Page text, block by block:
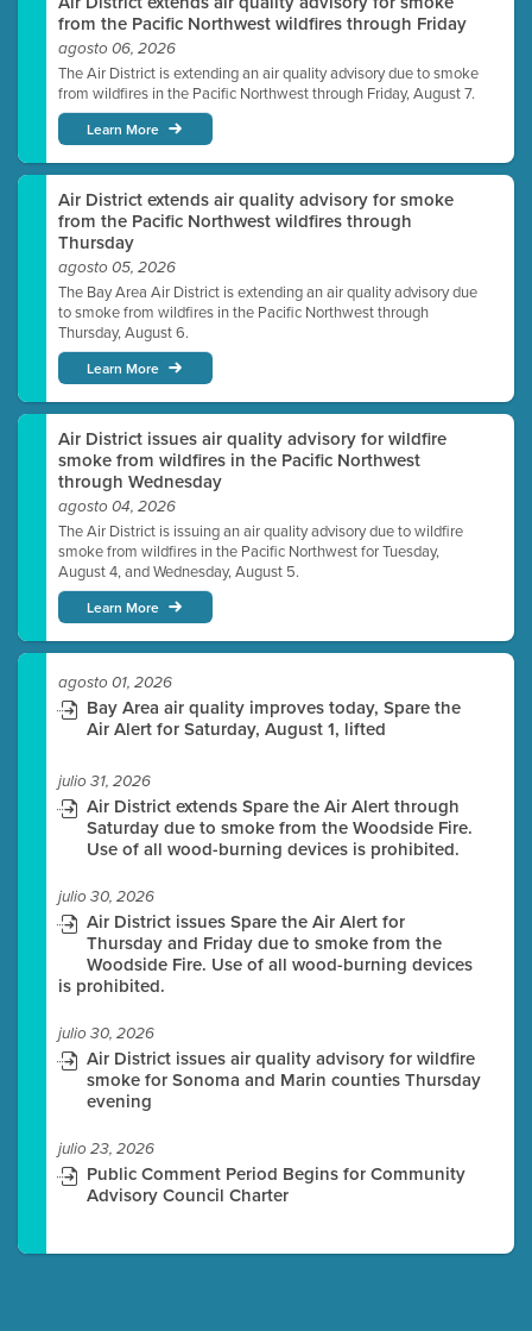
from the Pacific Northwest wildfires through Friday
agosto 06, 2026
The Air District is extending an air quality advisory due to smoke
from wildfires in the Pacific Northwest through Friday, August 7.
Learn More
Air District extends air quality advisory for smoke
from the Pacific Northwest wildfires through
Thursday
agosto 05, 2026
The Bay Area Air District is extending an air quality advisory due
to smoke from wildfires in the Pacific Northwest through
Thursday, August 6.
Learn More
Air District issues air quality advisory for wildfire
smoke from wildfires in the Pacific Northwest
through Wednesday
agosto 04, 2026
The Air District is issuing an air quality advisory due to wildfire
smoke from wildfires in the Pacific Northwest for Tuesday,
August 4, and Wednesday, August 5.
Learn More
agosto 01, 2026
Bay Area air quality improves today, Spare the
Air Alert for Saturday, August 1, lifted
julio 31, 2026
Air District extends Spare the Air Alert through
Saturday due to smoke from the Woodside Fire.
Use of all wood-burning devices is prohibited.
julio 30, 2026
Air District issues Spare the Air Alert for
Thursday and Friday due to smoke from the
Woodside Fire. Use of all wood-burning devices
is prohibited.
julio 30, 2026
Air District issues air quality advisory for wildfire
smoke for Sonoma and Marin counties Thursday
evening
julio 23, 2026
Public Comment Period Begins for Community
Advisory Council Charter